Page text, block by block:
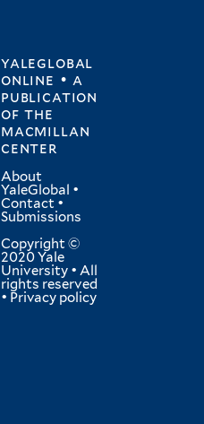
yaleglobal
online • a
publication
ofthe
macmillan
center
About
YaleGlobal •
Contact •
Submissions
Copyright ©
2020 Yale
University • All
rights reserved
• Privacy policy